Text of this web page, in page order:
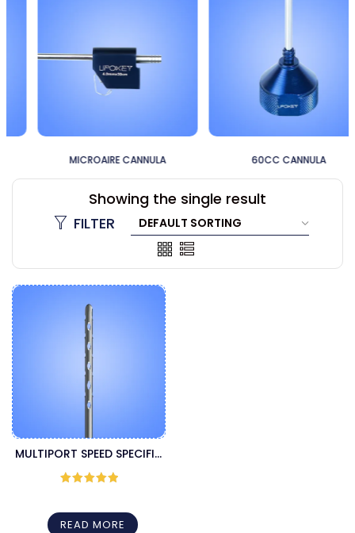
MICROAIRE CANNULA 60CC CANNULA
Showing the single result
FILTER
MULTIPORT SPEED SPECIFIC
LUER LOCK HARVESTER
SHARP
READ MORE